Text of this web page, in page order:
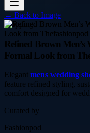
← Back to Image
shopping
Refined Brown Men’s
Formal Look from
Elegant mens wedding
feature refined styling,
comfort designed for
Curated by
Fashionpod